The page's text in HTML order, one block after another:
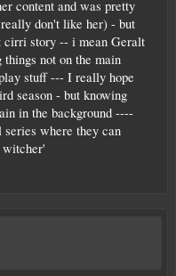
content and was pretty
don't like her) - but
story -- i mean Geralt
not on the main
stuff --- I really hope
season - but knowing
in the background ----
where they can